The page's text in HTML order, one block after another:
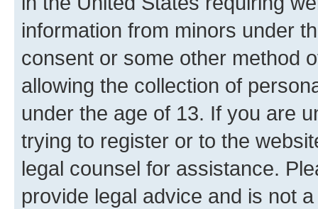
information from minors under
consent or some other method
allowing the collection of
under the age of 13. If you are
trying to register or to the
legal counsel for assistance.
provide legal advice and is not